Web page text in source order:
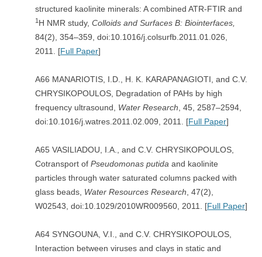
structured kaolinite minerals: A combined ATR-FTIR and
1 H NMR study, Colloids and Surfaces B: Biointerfaces,
84(2), 354–359, doi:10.1016/j.colsurfb.2011.01.026,
2011. [Full Paper]
A66 MANARIOTIS, I.D., H. K. KARAPANAGIOTI, and C.V.
CHRYSIKOPOULOS, Degradation of PAHs by high
frequency ultrasound, Water Research , 45, 2587–2594,
doi:10.1016/j.watres.2011.02.009, 2011. [Full Paper]
A65 VASILIADOU, I.A., and C.V. CHRYSIKOPOULOS,
Cotransport of Pseudomonas putida and kaolinite
particles through water saturated columns packed with
glass beads, Water Resources Research , 47(2),
W02543, doi:10.1029/2010WR009560, 2011. [Full Paper]
A64 SYNGOUNA, V.I., and C.V. CHRYSIKOPOULOS,
Interaction between viruses and clays in static and